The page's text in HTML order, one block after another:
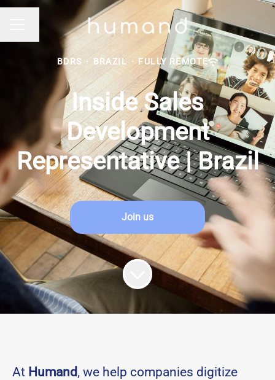
CAREER MENU
Change language
BDRS · BRAZIL · FULLY REMOTE
Inside Sales
Development
Representative | Brazil
Join us
At Humand, we help companies digitize